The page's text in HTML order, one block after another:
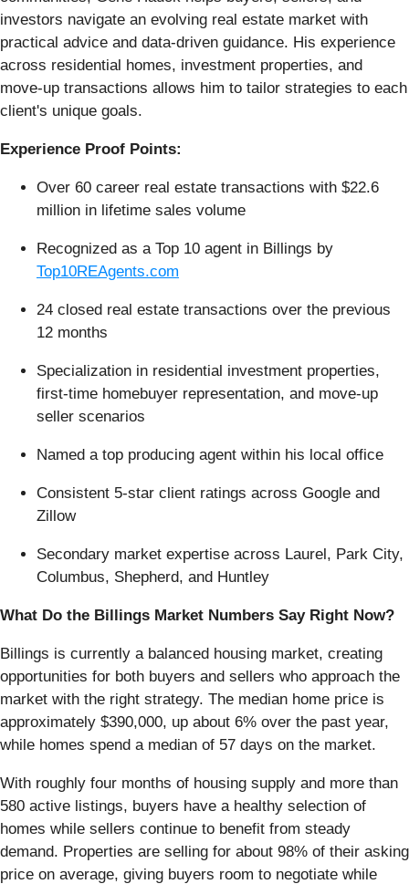
investors navigate an evolving real estate market with
practical advice and data-driven guidance. His experience
across residential homes, investment properties, and
move-up transactions allows him to tailor strategies to each
client's unique goals.
Experience Proof Points:
Over 60 career real estate transactions with $22.6
million in lifetime sales volume
Recognized as a Top 10 agent in Billings by
Top10REAgents.com
24 closed real estate transactions over the previous
12 months
Specialization in residential investment properties,
first-time homebuyer representation, and move-up
seller scenarios
Named a top producing agent within his local office
Consistent 5-star client ratings across Google and
Zillow
Secondary market expertise across Laurel, Park City,
Columbus, Shepherd, and Huntley
What Do the Billings Market Numbers Say Right Now?
Billings is currently a balanced housing market, creating
opportunities for both buyers and sellers who approach the
market with the right strategy. The median home price is
approximately $390,000, up about 6% over the past year,
while homes spend a median of 57 days on the market.
With roughly four months of housing supply and more than
580 active listings, buyers have a healthy selection of
homes while sellers continue to benefit from steady
demand. Properties are selling for about 98% of their asking
price on average, giving buyers room to negotiate while